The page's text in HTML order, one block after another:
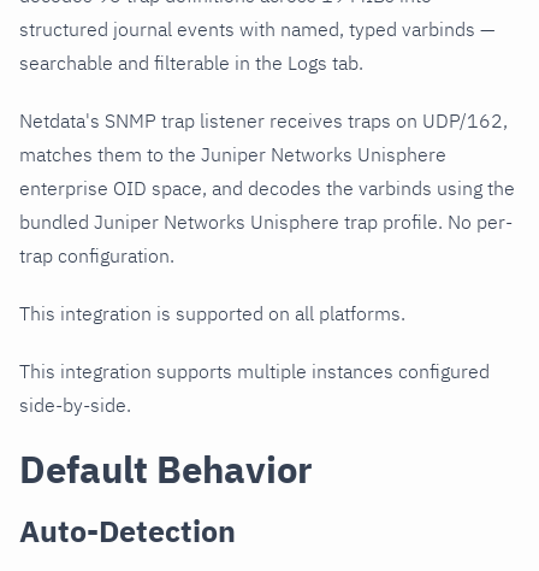
structured journal events with named, typed varbinds —
searchable and filterable in the Logs tab.
Netdata's SNMP trap listener receives traps on UDP/162,
matches them to the Juniper Networks Unisphere
enterprise OID space, and decodes the varbinds using the
bundled Juniper Networks Unisphere trap profile. No per-
trap configuration.
This integration is supported on all platforms.
This integration supports multiple instances configured
side-by-side.
Default Behavior
Auto-Detection